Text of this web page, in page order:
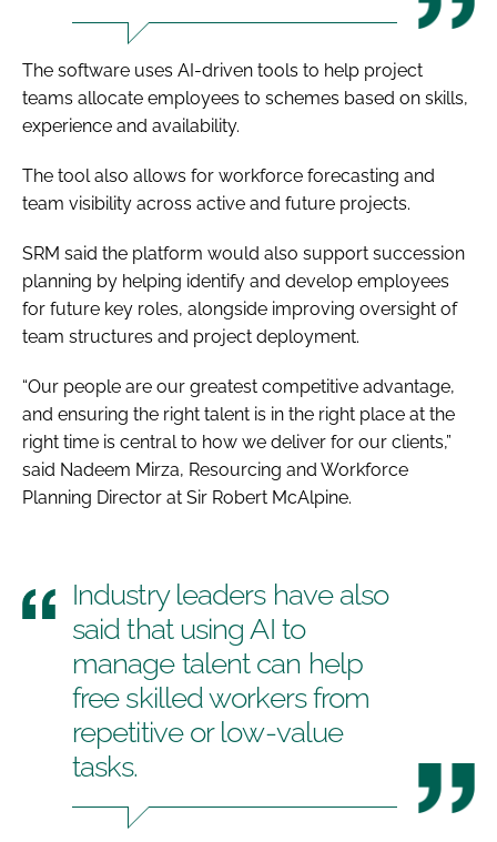
The software uses AI-driven tools to help project
teams allocate employees to schemes based on skills,
experience and availability.
The tool also allows for workforce forecasting and
team visibility across active and future projects.
SRM said the platform would also support succession
planning by helping identify and develop employees
for future key roles, alongside improving oversight of
team structures and project deployment.
“Our people are our greatest competitive advantage,
and ensuring the right talent is in the right place at the
right time is central to how we deliver for our clients,”
said Nadeem Mirza, Resourcing and Workforce
Planning Director at Sir Robert McAlpine.
Industry leaders have also
said that using AI to
manage talent can help
free skilled workers from
repetitive or low-value
tasks.